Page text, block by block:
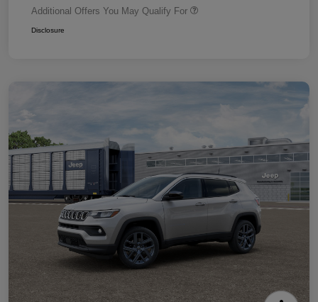
Additional Offers You May Qualify For
Disclosure